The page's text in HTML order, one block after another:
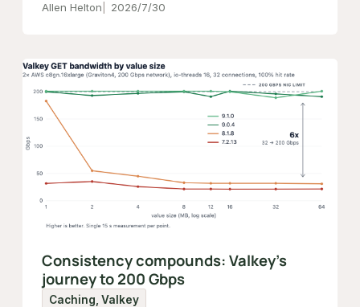
Allen Helton
2026/7/30
Consistency compounds: Valkey's
journey to 200 Gbps
Caching, Valkey